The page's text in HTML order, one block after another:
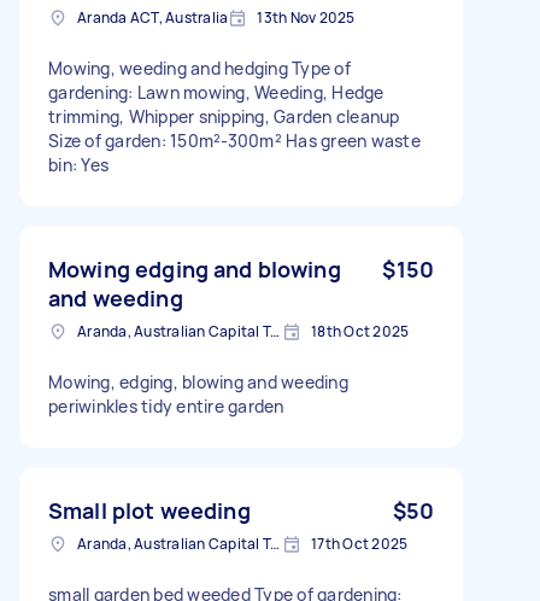
Aranda ACT, Australia 13th Nov 2025
Mowing, weeding and hedging Type of
gardening: Lawn mowing, Weeding, Hedge
trimming, Whipper snipping, Garden cleanup
Size of garden: 150m²-300m² Has green waste
bin: Yes
Mowing edging and blowing
and weeding
$150
Aranda, Australian Capital Territory 18th Oct 2025
Mowing, edging, blowing and weeding
periwinkles tidy entire garden
Small plot weeding $50
Aranda, Australian Capital Territory 17th Oct 2025
small garden bed weeded Type of gardening: